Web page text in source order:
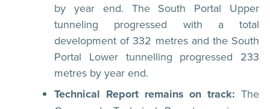
by year end. The South Portal Upper
tunneling progressed with a total
development of 332 metres and the South
Portal Lower tunnelling progressed 233
metres by year end.
Technical Report remains on track: The